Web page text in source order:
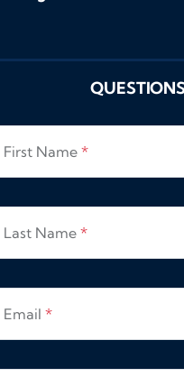
First Name*
Last Name*
Email*